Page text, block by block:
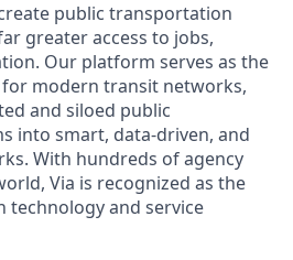
public transportation
greater access to jobs,
Our platform serves as the
modern transit networks,
and siloed public
into smart, data-driven, and
With hundreds of agency
Via is recognized as the
and service